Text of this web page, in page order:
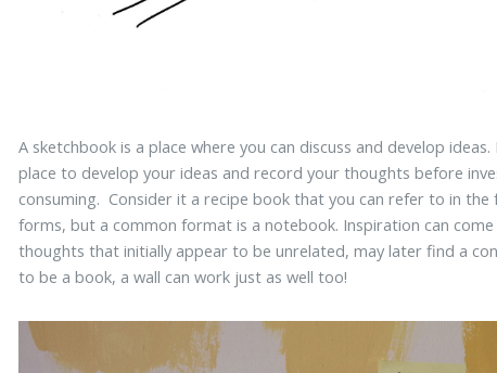
A sketchbook is a place where you can discuss and develop
place to develop your ideas and record your thoughts before
consuming. Consider it a recipe book that you can refer to in the
forms, but a common format is a notebook. Inspiration can
thoughts that initially appear to be unrelated, may later find a
to be a book, a wall can work just as well too!